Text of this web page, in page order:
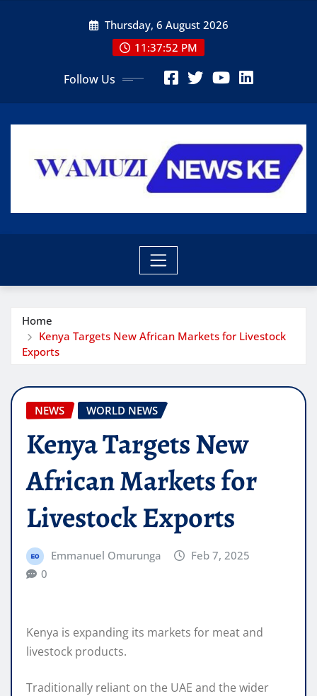
Thursday, 6 August 2026
11:37:53 PM
Follow Us
Home
Kenya Targets New African Markets for Livestock
Exports
NEWS WORLD NEWS
Kenya Targets New
African Markets for
Livestock Exports
Emmanuel Omurunga
Feb 7, 2025
0
Kenya is expanding its markets for meat and
livestock products.
Traditionally reliant on the UAE and the wider